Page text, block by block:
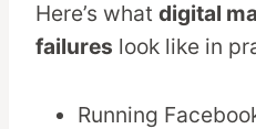
Here’s what digital
failures look like in
Running